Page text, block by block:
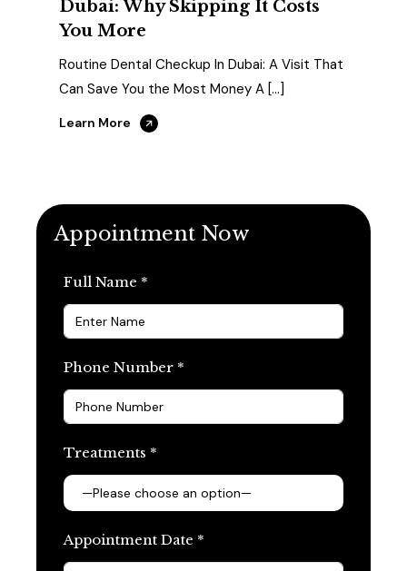
Dubai: Why Skipping It Costs
You More
Routine Dental Checkup In Dubai: A Visit That
Can Save You the Most Money A […]
Learn More
Appointment Now
Full Name *
Phone Number *
Treatments *
Appointment Date *